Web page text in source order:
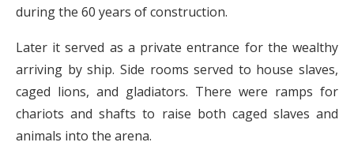
during the 60 years of construction.
Later it served as a private entrance for the wealthy
arriving by ship. Side rooms served to house slaves,
caged lions, and gladiators. There were ramps for
chariots and shafts to raise both caged slaves and
animals into the arena.